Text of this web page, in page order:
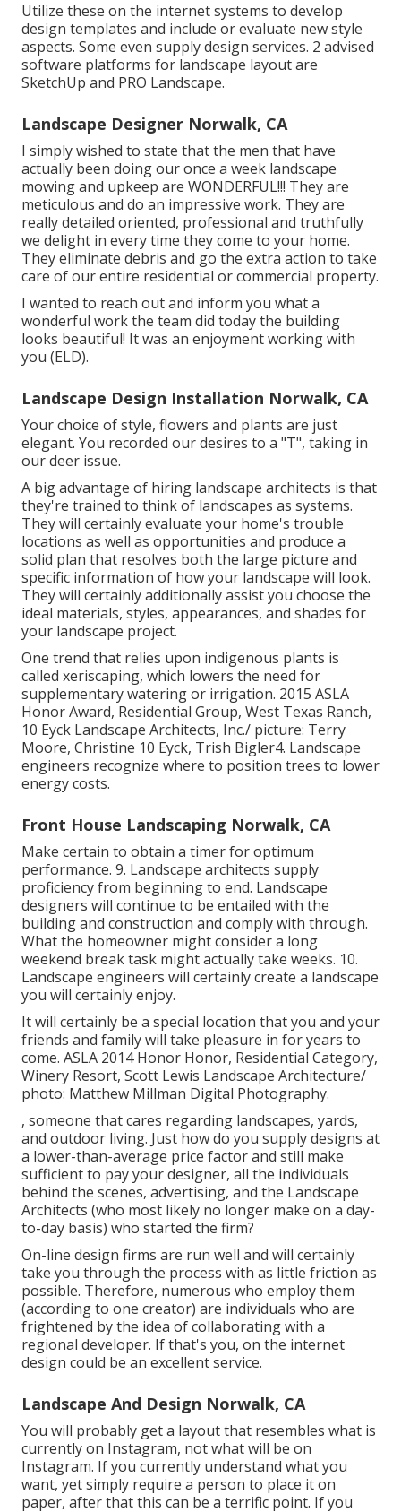
Utilize these on the internet systems to develop
design templates and include or evaluate new style
aspects. Some even supply design services. 2 advised
software platforms for landscape layout are
SketchUp and PRO Landscape.
Landscape Designer Norwalk, CA
I simply wished to state that the men that have
actually been doing our once a week landscape
mowing and upkeep are WONDERFUL!!! They are
meticulous and do an impressive work. They are
really detailed oriented, professional and truthfully
we delight in every time they come to your home.
They eliminate debris and go the extra action to take
care of our entire residential or commercial property.
I wanted to reach out and inform you what a
wonderful work the team did today the building
looks beautiful! It was an enjoyment working with
you (ELD).
Landscape Design Installation Norwalk, CA
Your choice of style, flowers and plants are just
elegant. You recorded our desires to a "T", taking in
our deer issue.
A big advantage of hiring landscape architects is that
they're trained to think of landscapes as systems.
They will certainly evaluate your home's trouble
locations as well as opportunities and produce a
solid plan that resolves both the large picture and
specific information of how your landscape will look.
They will certainly additionally assist you choose the
ideal materials, styles, appearances, and shades for
your landscape project.
One trend that relies upon indigenous plants is
called xeriscaping, which lowers the need for
supplementary watering or irrigation. 2015 ASLA
Honor Award, Residential Group, West Texas Ranch,
10 Eyck Landscape Architects, Inc./ picture: Terry
Moore, Christine 10 Eyck, Trish Bigler4. Landscape
engineers recognize where to position trees to lower
energy costs.
Front House Landscaping Norwalk, CA
Make certain to obtain a timer for optimum
performance. 9. Landscape architects supply
proficiency from beginning to end. Landscape
designers will continue to be entailed with the
building and construction and comply with through.
What the homeowner might consider a long
weekend break task might actually take weeks. 10.
Landscape engineers will certainly create a landscape
you will certainly enjoy.
It will certainly be a special location that you and your
friends and family will take pleasure in for years to
come. ASLA 2014 Honor Honor, Residential Category,
Winery Resort, Scott Lewis Landscape Architecture/
photo: Matthew Millman Digital Photography.
, someone that cares regarding landscapes, yards,
and outdoor living. Just how do you supply designs at
a lower-than-average price factor and still make
sufficient to pay your designer, all the individuals
behind the scenes, advertising, and the Landscape
Architects (who most likely no longer make on a day-
to-day basis) who started the firm?
On-line design firms are run well and will certainly
take you through the process with as little friction as
possible. Therefore, numerous who employ them
(according to one creator) are individuals who are
frightened by the idea of collaborating with a
regional developer. If that's you, on the internet
design could be an excellent service.
Landscape And Design Norwalk, CA
You will probably get a layout that resembles what is
currently on Instagram, not what will be on
Instagram. If you currently understand what you
want, yet simply require a person to place it on
paper, after that this can be a terrific point. If you